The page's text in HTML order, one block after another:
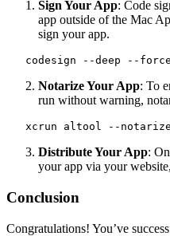
Sign Your App: Code
app outside of the Mac
sign your app.
codesign --deep --
Notarize Your App: To
run without warning,
xcrun altool --
Distribute Your App:
your app via your
Conclusion
Congratulations! You’ve